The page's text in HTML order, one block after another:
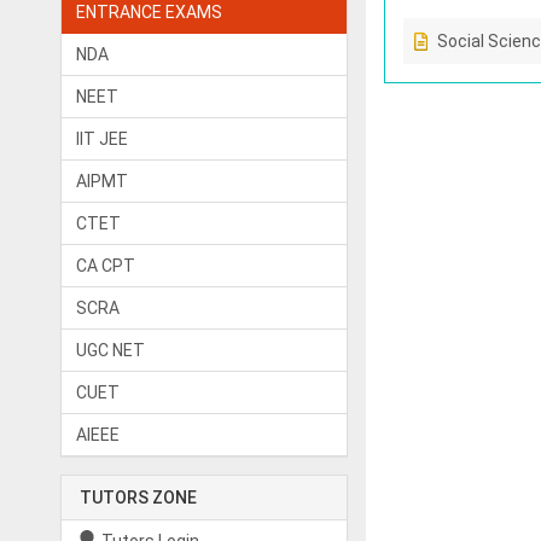
ENTRANCE EXAMS
NDA
NEET
IIT JEE
AIPMT
CTET
CA CPT
SCRA
UGC NET
CUET
AIEEE
TUTORS ZONE
Social